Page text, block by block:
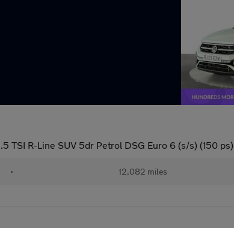
TSI R-Line SUV 5dr Petrol DSG Euro 6 (s/s) (150 ps)
• 12,082 miles